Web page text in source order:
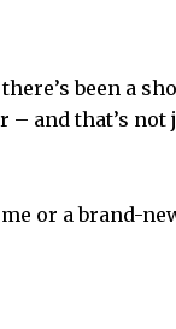
been a
and that’s
or a brand-